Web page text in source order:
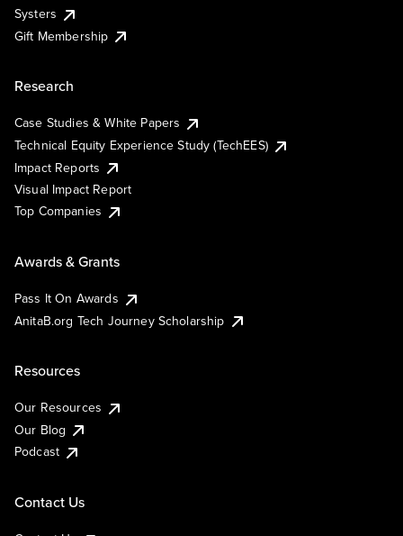
Systers
Gift Membership
Research
Case Studies & White Papers
Technical Equity Experience Study (TechEES)
Impact Reports
Visual Impact Report
Top Companies
Awards & Grants
Pass It On Awards
AnitaB.org Tech Journey Scholarship
Resources
Our Resources
Our Blog
Podcast
Contact Us